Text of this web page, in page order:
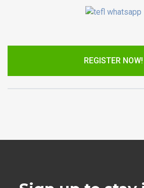
REGISTER NOW!